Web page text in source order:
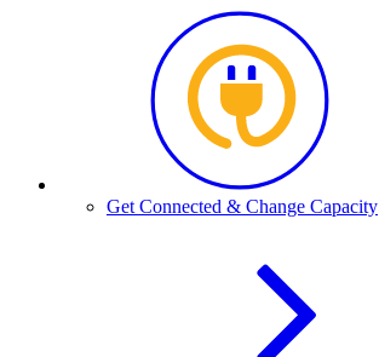
Get Connected & Change Capacity